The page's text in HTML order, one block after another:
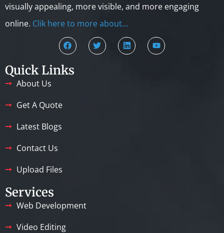
visually appealing, more visible, and more engaging
online. Clik here to more about…
Quick Links
About Us
Get A Quote
Latest Blogs
Contact Us
Upload Files
Services
Web Development
Video Editing